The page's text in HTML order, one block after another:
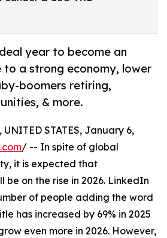
year to become an
to a strong economy, lower
boomers retiring,
& more.
UNITED STATES, January 6,
/ -- In spite of global
it is expected that
be on the rise in 2026. LinkedIn
of people adding the word
has increased by 69% in 2025
even more in 2026. However,